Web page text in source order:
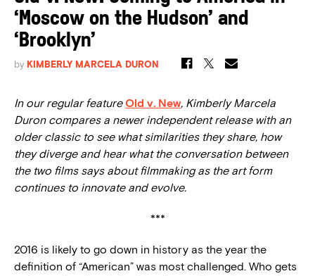
‘Moscow on the Hudson’ and
‘Brooklyn’
by KIMBERLY MARCELA DURON
In our regular featureOld v. New, Kimberly Marcela
Duron compares a newer independent release with an
older classic to see what similarities they share, how
they diverge and hear what the conversation between
the two films says about filmmaking as the art form
continues to innovate and evolve.
***
2016 is likely to go down in history as the year the
definition of “American” was most challenged. Who gets